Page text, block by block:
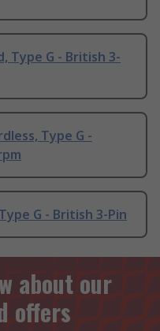
Type G - British 3-
Type G -
G - British 3-Pin
about our
offers